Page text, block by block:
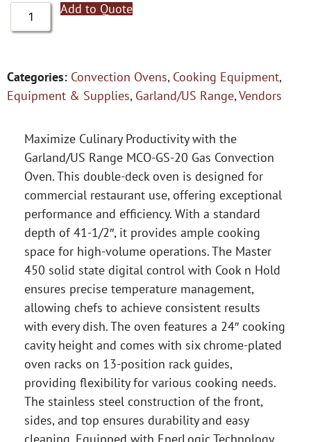
Add to Quote
Categories: Convection Ovens, Cooking Equipment,
Equipment & Supplies, Garland/US Range,Vendors
Maximize Culinary Productivity with the
Garland/US Range MCO-GS-20 Gas Convection
Oven. This double-deck oven is designed for
commercial restaurant use, offering exceptional
performance and efficiency. With a standard
depth of 41-1/2″, it provides ample cooking
space for high-volume operations. The Master
450 solid state digital control with Cook n Hold
ensures precise temperature management,
allowing chefs to achieve consistent results
with every dish. The oven features a 24″ cooking
cavity height and comes with six chrome-plated
oven racks on 13-position rack guides,
providing flexibility for various cooking needs.
The stainless steel construction of the front,
sides, and top ensures durability and easy